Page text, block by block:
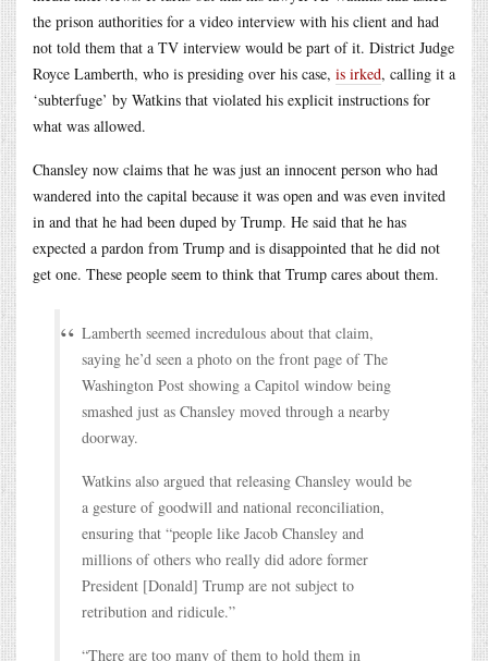
the prison authorities for a video interview with his client and had
not told them that a TV interview would be part of it. District Judge
Royce Lamberth, who is presiding over his case, is irked, calling it a
‘subterfuge’ by Watkins that violated his explicit instructions for
what was allowed.
Chansley now claims that he was just an innocent person who had
wandered into the capital because it was open and was even invited
in and that he had been duped by Trump. He said that he has
expected a pardon from Trump and is disappointed that he did not
get one. These people seem to think that Trump cares about them.
Lamberth seemed incredulous about that claim,
saying he’d seen a photo on the front page of The
Washington Post showing a Capitol window being
smashed just as Chansley moved through a nearby
doorway.
Watkins also argued that releasing Chansley would be
a gesture of goodwill and national reconciliation,
ensuring that “people like Jacob Chansley and
millions of others who really did adore former
President [Donald] Trump are not subject to
retribution and ridicule.”
“There are too many of them to hold them in